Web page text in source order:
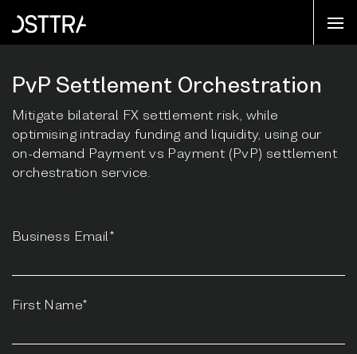
PvP Settlement Orchestration
Mitigate bilateral FX settlement risk, while
optimising intraday funding and liquidity, using our
on-demand Payment vs Payment (PvP) settlement
orchestration service.
Business Email*
First Name*